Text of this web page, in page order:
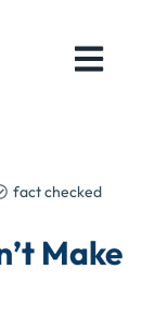
fact checked
Make